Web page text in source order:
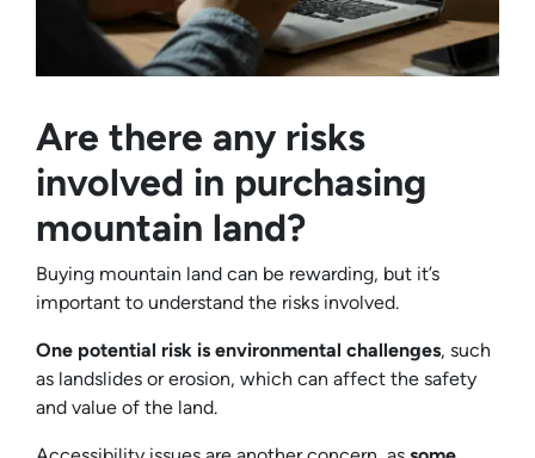
Are there any risks
involved in purchasing
mountain land?
Buying mountain land can be rewarding, but it’s
important to understand the risks involved.
One potential risk is environmental challenges, such
as landslides or erosion, which can affect the safety
and value of the land.